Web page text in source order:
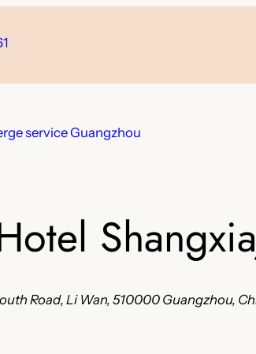
service Guangzhou
Road, Li Wan, 510000 Guangzhou,